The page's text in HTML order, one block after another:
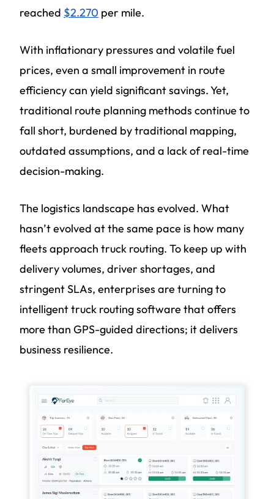
reached $2.270 per mile.
With inflationary pressures and volatile fuel
prices, even a small improvement in route
efficiency can yield significant savings. Yet,
traditional route planning methods continue to
fall short, burdened by traditional mapping,
outdated assumptions, and a lack of real-time
decision-making.
The logistics landscape has evolved. What
hasn’t evolved at the same pace is how many
fleets approach truck routing. To keep up with
delivery volumes, driver shortages, and
stringent SLAs, enterprises are turning to
intelligent truck routing software that offers
more than GPS-guided directions; it delivers
business resilience.